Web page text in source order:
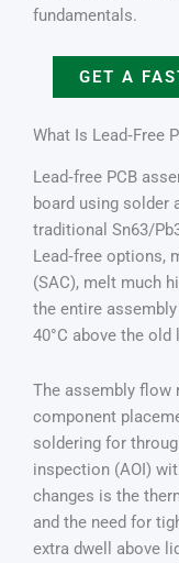
fundamentals.
GET A
What Is Lead‑Free
Lead‑free PCB
board using solder
traditional Sn63/
Lead‑free options,
(SAC), melt much
the entire
40°C above the
The assembly flow
component
soldering for
inspection (AOI)
changes is the
and the need for
extra dwell above